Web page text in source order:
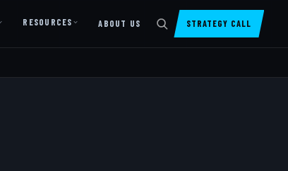
RESOURCES ABOUT US STRATEGY CALL